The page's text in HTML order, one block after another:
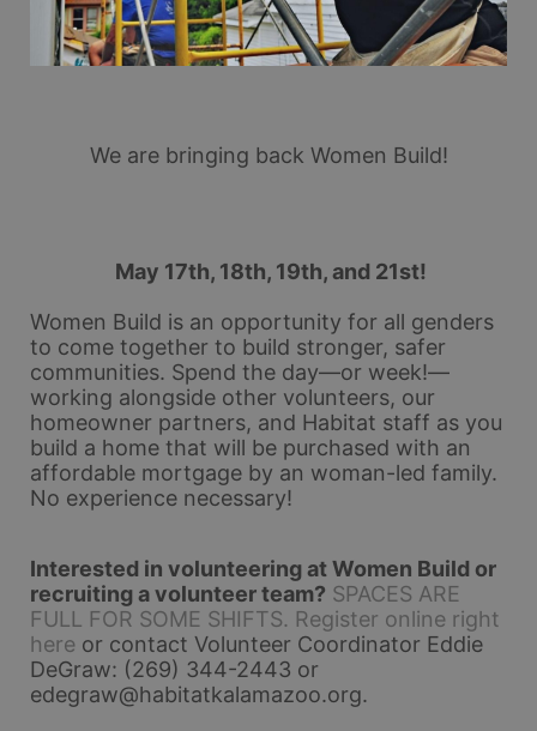
We are bringing back Women Build!
May 17th, 18th, 19th, and 21st!
Women Build is an opportunity for all genders
to come together to build stronger, safer
communities. Spend the day—or week!—
working alongside other volunteers, our
homeowner partners, and Habitat staff as you
build a home that will be purchased with an
affordable mortgage by an woman-led family.
No experience necessary!
Interested in volunteering at Women Build or
recruiting a volunteer team? SPACES ARE
FULL FOR SOME SHIFTS. Register online right
here or contact Volunteer Coordinator Eddie
DeGraw: (269) 344-2443 or
edegraw@habitatkalamazoo.org.